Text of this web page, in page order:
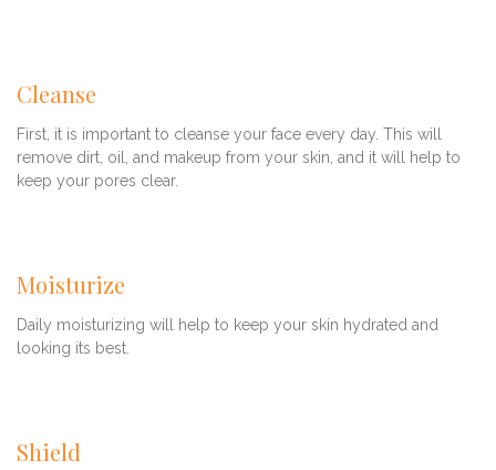
Cleanse
First, it is important to cleanse your face every day. This will
remove dirt, oil, and makeup from your skin, and it will help to
keep your pores clear.
Moisturize
Daily moisturizing will help to keep your skin hydrated and
looking its best.
Shield